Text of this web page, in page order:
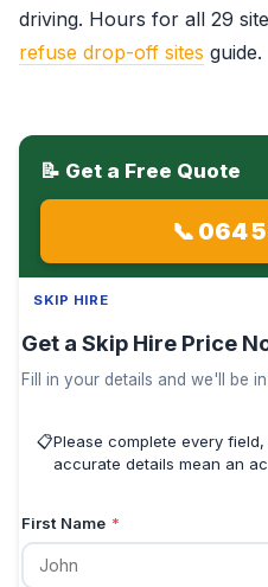
driving. Hours for all 29
refuse drop-off sites guide.
📝 Get a Free Quote
📞 064
SKIP HIRE
Get a Skip Hire Price
Fill in your details and we'll be
📋Please complete every
accurate details mean an
First Name *